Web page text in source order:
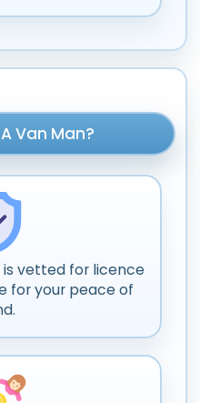
Van Man?
is vetted for licence
for your peace of